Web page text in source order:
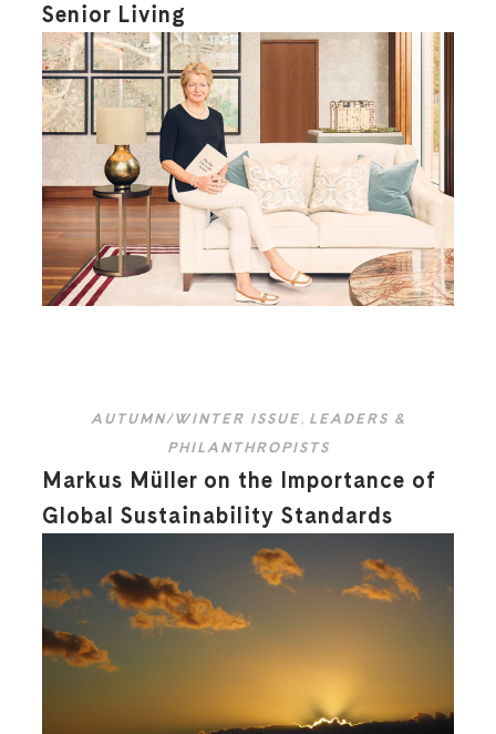
Senior Living
AUTUMN/WINTER ISSUE , LEADERS &
PHILANTHROPISTS
Markus Müller on the Importance of
Global Sustainability Standards